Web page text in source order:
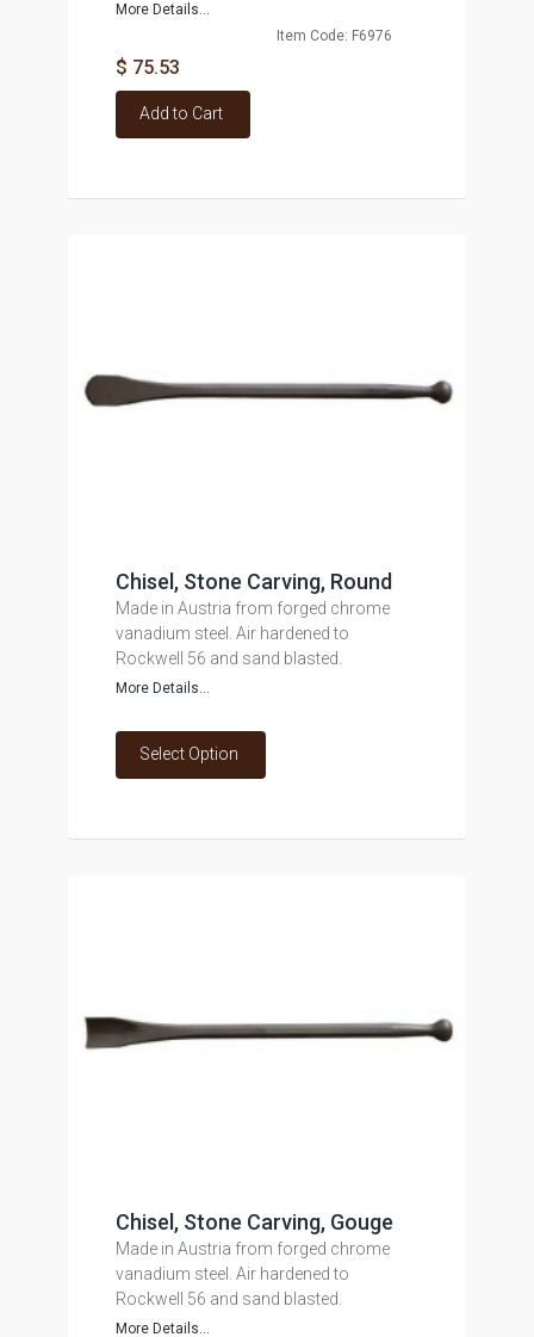
More Details...
Item Code: F6976
$ 75.53
Add to Cart
Chisel, Stone Carving, Round
Made in Austria from forged chrome
vanadium steel. Air hardened to
Rockwell 56 and sand blasted.
More Details...
Select Option
Chisel, Stone Carving, Gouge
Made in Austria from forged chrome
vanadium steel. Air hardened to
Rockwell 56 and sand blasted.
More Details...